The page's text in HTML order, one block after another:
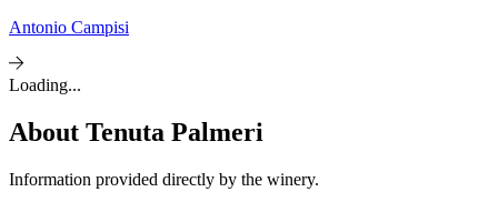
Antonio Campisi
Loading...
About Tenuta Palmeri
Information provided directly by the winery.